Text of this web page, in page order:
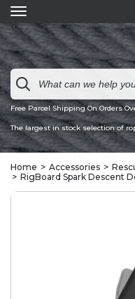
Free Parcel Shipping On Orders
The largest in stock selection of
Home Accessories
RigBoard Spark Descent